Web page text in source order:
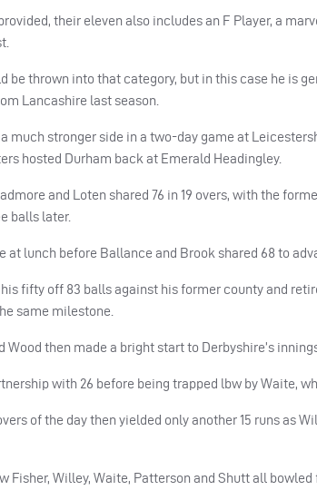
their eleven also includes an F Player, a
be thrown into that category, but in this case he is
Lancashire last season.
much stronger side in a two-day game at
hosted Durham back at Emerald Headingley.
and Loten shared 76 in 19 overs, with the
balls later.
at lunch before Ballance and Brook shared 68 to
fifty off 83 balls against his former county and
same milestone.
Wood then made a bright start to Derbyshire’s
with 26 before being trapped lbw by Waite,
of the day then yielded only another 15 runs as
Fisher, Willey, Waite, Patterson and Shutt all